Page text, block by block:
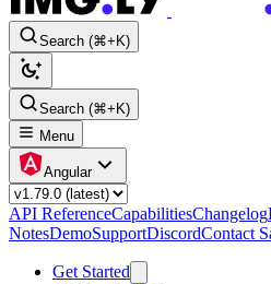
Search (⌘+K)
Search (⌘+K)
Menu
Angular
API ReferenceCapabilitiesChangelog
NotesDemoSupportDiscordContact
Get Started